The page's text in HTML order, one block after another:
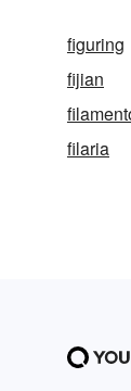
figuring
fijian
filaria